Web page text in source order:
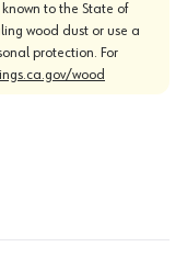
to the State of
wood dust or use a
protection. For
wood